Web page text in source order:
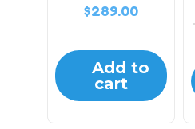
$289.00
Add to
cart